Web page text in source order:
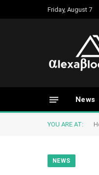
Friday, August 7
News
YOU ARE AT:
NEWS